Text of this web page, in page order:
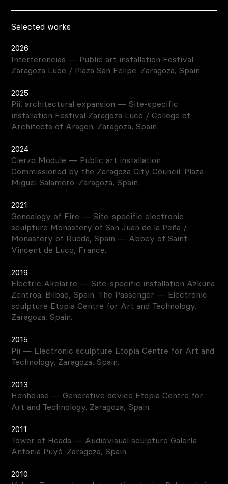
Selected works
2026
Interferencias — Public art installation Festival
Zaragoza Luce / Plaza San Felipe. Zaragoza, Spain.
2025
Pii, architectural expansion — Site-specific
installation Festival Zaragoza Luce / College of
Architects of Aragon. Zaragoza, Spain.
2024
Cierzo Module — Public art installation
Commissioned by the Zaragoza City Council. Plaza
Miguel Salamero. Zaragoza, Spain.
2021
Genealogy of Fire — Site-specific electronic
sculpture Monastery of San Juan de la Peña /
Monastery of Rueda, Spain — Abbey of Saint-
Vincent de Lucq, France.
2019
Electric Akelarre — Site-specific installation Azkuna
Zentroa. Bilbao, Spain. The Passenger — Electronic
sculpture Etopia Centre for Art and Technology.
Zaragoza, Spain.
2015
Pii — Electronic sculpture Etopia Centre for Art and
Technology. Zaragoza, Spain.
2013
Henhouse — Generative device Etopia Centre for
Art and Technology. Zaragoza, Spain.
2011
Tower of Heads — Audiovisual sculpture Galería
Antonia Puyó. Zaragoza, Spain.
2010